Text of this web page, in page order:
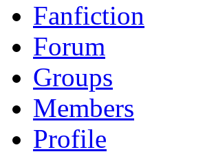
Fanfiction
Forum
Groups
Members
Profile